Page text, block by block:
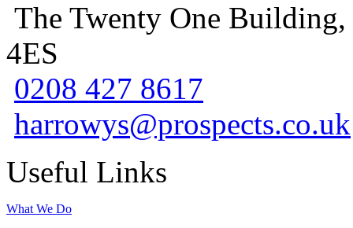
The Twenty One
4ES
0208 427 8617
harrowys@prospects.co.uk
Useful Links
What We Do